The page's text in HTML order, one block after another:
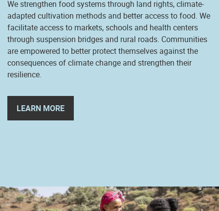
We strengthen food systems through land rights, climate-
adapted cultivation methods and better access to food. We
facilitate access to markets, schools and health centers
through suspension bridges and rural roads. Communities
are empowered to better protect themselves against the
consequences of climate change and strengthen their
resilience.
LEARN MORE